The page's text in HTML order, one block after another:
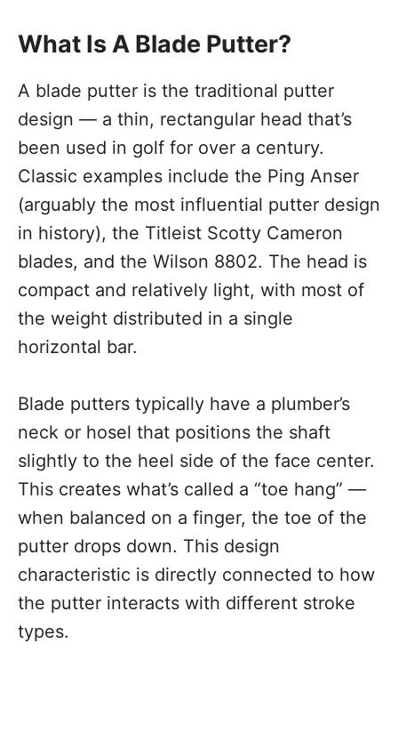
What Is A Blade Putter?
A blade putter is the traditional putter
design — a thin, rectangular head that’s
been used in golf for over a century.
Classic examples include the Ping Anser
(arguably the most influential putter design
in history), the Titleist Scotty Cameron
blades, and the Wilson 8802. The head is
compact and relatively light, with most of
the weight distributed in a single
horizontal bar.
Blade putters typically have a plumber’s
neck or hosel that positions the shaft
slightly to the heel side of the face center.
This creates what’s called a “toe hang” —
when balanced on a finger, the toe of the
putter drops down. This design
characteristic is directly connected to how
the putter interacts with different stroke
types.